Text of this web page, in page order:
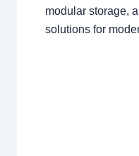
modular storage,
solutions for